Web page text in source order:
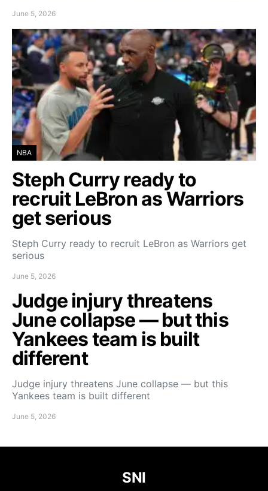
June 5, 2026
NBA
Steph Curry ready to
recruit LeBron as Warriors
get serious
Steph Curry ready to recruit LeBron as Warriors get
serious
June 5, 2026
Judge injury threatens
June collapse — but this
Yankees team is built
different
Judge injury threatens June collapse — but this
Yankees team is built different
June 5, 2026
SNI